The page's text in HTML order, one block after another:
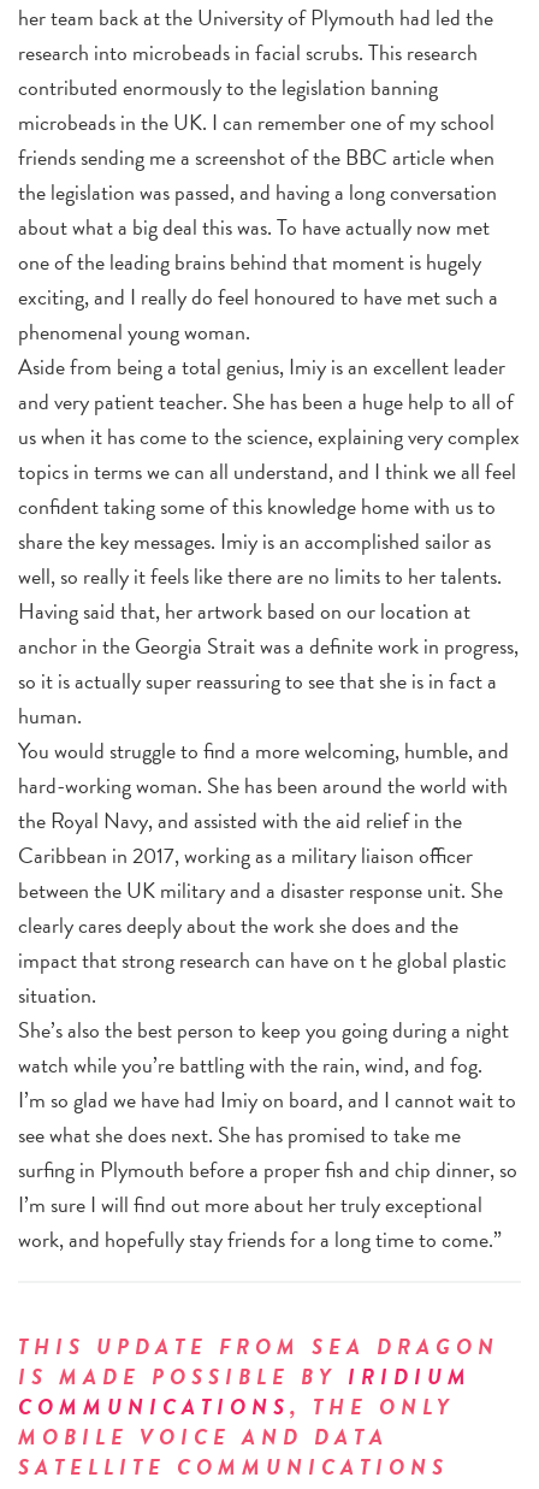
her team back at the University of Plymouth had led the
research into microbeads in facial scrubs. This research
contributed enormously to the legislation banning
microbeads in the UK. I can remember one of my school
friends sending me a screenshot of the BBC article when
the legislation was passed, and having a long conversation
about what a big deal this was. To have actually now met
one of the leading brains behind that moment is hugely
exciting, and I really do feel honoured to have met such a
phenomenal young woman.
Aside from being a total genius, Imiy is an excellent leader
and very patient teacher. She has been a huge help to all of
us when it has come to the science, explaining very complex
topics in terms we can all understand, and I think we all feel
confident taking some of this knowledge home with us to
share the key messages. Imiy is an accomplished sailor as
well, so really it feels like there are no limits to her talents.
Having said that, her artwork based on our location at
anchor in the Georgia Strait was a definite work in progress,
so it is actually super reassuring to see that she is in fact a
human.
You would struggle to find a more welcoming, humble, and
hard-working woman. She has been around the world with
the Royal Navy, and assisted with the aid relief in the
Caribbean in 2017, working as a military liaison officer
between the UK military and a disaster response unit. She
clearly cares deeply about the work she does and the
impact that strong research can have on t he global plastic
situation.
She’s also the best person to keep you going during a night
watch while you’re battling with the rain, wind, and fog.
I’m so glad we have had Imiy on board, and I cannot wait to
see what she does next. She has promised to take me
surfing in Plymouth before a proper fish and chip dinner, so
I’m sure I will find out more about her truly exceptional
work, and hopefully stay friends for a long time to come.”
THIS UPDATE FROM SEA DRAGON
IS MADE POSSIBLE BY IRIDIUM
COMMUNICATIONS, THE ONLY
MOBILE VOICE AND DATA
SATELLITE COMMUNICATIONS